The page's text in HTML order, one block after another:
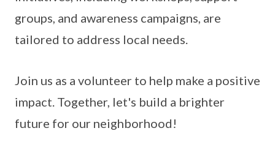
groups, and awareness campaigns, are
tailored to address local needs.
Join us as a volunteer to help make a positive
impact. Together, let's build a brighter
future for our neighborhood!